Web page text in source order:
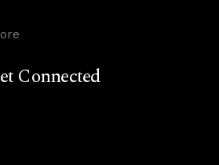
Connected